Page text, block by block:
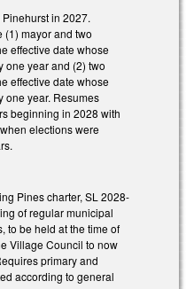
in 2027.
(1) mayor and two
effective date whose
one year and (2) two
effective date whose
one year. Resumes
beginning in 2028 with
elections were
Pines charter, SL 2028-
of regular municipal
to be held at the time of
Village Council to now
primary and
according to general